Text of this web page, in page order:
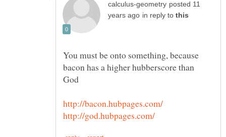
posted 11
in reply to
You must be onto something, because
bacon has a higher hubberscore than